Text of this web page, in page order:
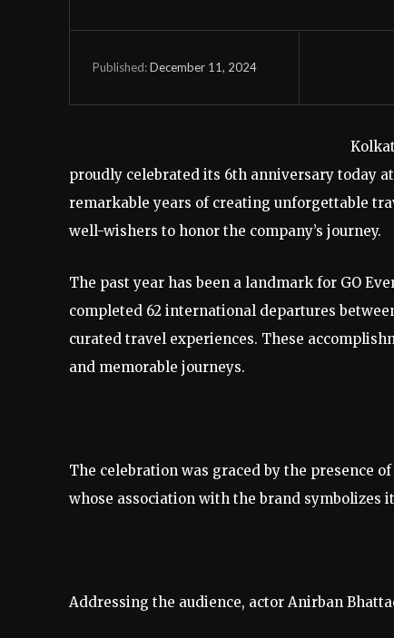
Published:December 11, 2024
proudly celebrated its 6th anniversary today
remarkable years of creating unforgettable
well-wishers to honor the company’s journey.
The past year has been a landmark for GO
completed 62 international departures
curated travel experiences. These
and memorable journeys.
The celebration was graced by the presence
whose association with the brand symbolizes
Addressing the audience, actor Anirban